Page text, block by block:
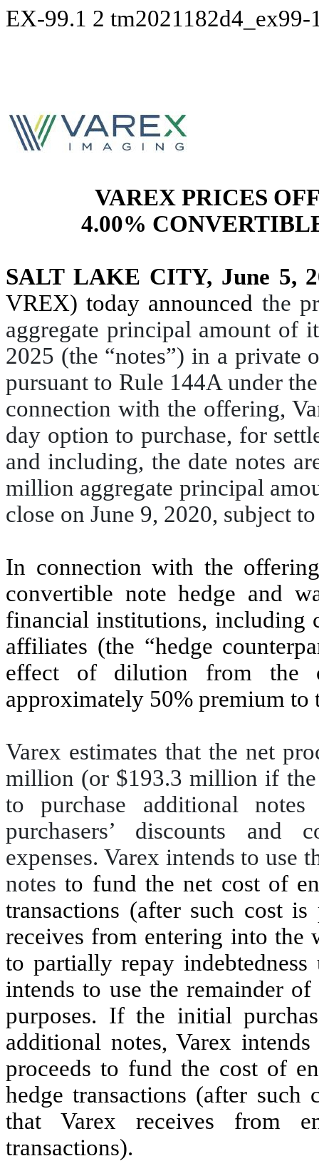
EX-99.1 2
VAREX PRICES
4.00%
SALT LAKE CITY, June 5,
VREX) today announced the
aggregate principal amount of
2025 (the “notes”) in a
pursuant to Rule 144A under
connection with the offering,
day option to purchase, for
and including, the date notes
million aggregate principal
close on June 9, 2020, subject
In connection with the
convertible note hedge and
financial institutions, including
affiliates (the “hedge
effect of dilution from the
approximately 50% premium to
Varex estimates that the net
million (or $193.3 million if the
to purchase additional
purchasers’ discounts and
expenses. Varex intends to use
notesto fund the net cost of
transactions (after such cost
receives from entering into the
to partially repay indebtedness
intends to use the remainder
purposes. If the initial
additional notes, Varex
proceeds to fund the cost of
hedge transactions (after
that Varex receives from
transactions).